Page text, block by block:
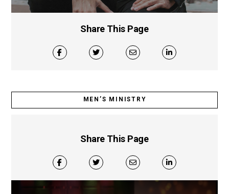
Share This Page
MEN’S MINISTRY
Share This Page